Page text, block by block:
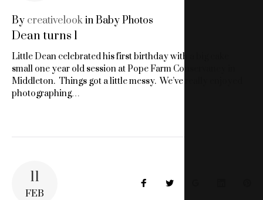
By creativelookinBaby Photos
Dean turns 1
Little Dean celebrated his first birthday with a big cake
small one year old session at Pope Farm Conservancy in
Middleton. Things got a little messy. We’ve really enjoyed
photographing…
11
FEB
FacebookTwitter